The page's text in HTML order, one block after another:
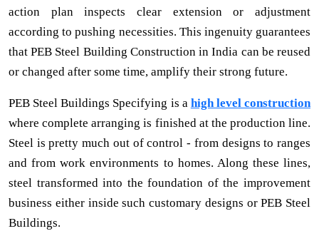
action plan inspects clear extension or adjustment
according to pushing necessities. This ingenuity guarantees
that PEB Steel Building Construction in India can be reused
or changed after some time, amplify their strong future.
PEB Steel Buildings Specifying is a high level construction
where complete arranging is finished at the production line.
Steel is pretty much out of control - from designs to ranges
and from work environments to homes. Along these lines,
steel transformed into the foundation of the improvement
business either inside such customary designs or PEB Steel
Buildings.